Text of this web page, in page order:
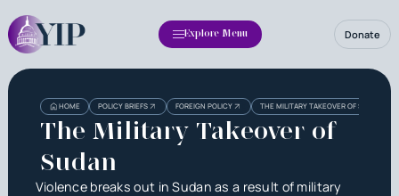
Explore Menu Donate
HOME POLICY BRIEFS FOREIGN POLICY THE MILITARY TAKEOVER OF SUDAN
The Military Takeover of
Sudan
Violence breaks out in Sudan as a result of military
HeadingHeading